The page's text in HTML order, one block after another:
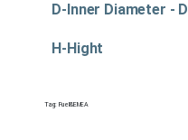
D-Inner Diameter - D
H-Hight
Tag: Fuel&EMEA